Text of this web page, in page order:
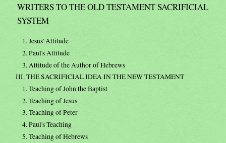
WRITERS TO THE OLD TESTAMENT SACRIFICIAL
SYSTEM
1. Jesus' Attitude
2. Paul's Attitude
3. Attitude of the Author of Hebrews
III. THE SACRIFICIAL IDEA IN THE NEW TESTAMENT
1. Teaching of John the Baptist
2. Teaching of Jesus
3. Teaching of Peter
4. Paul's Teaching
5. Teaching of Hebrews